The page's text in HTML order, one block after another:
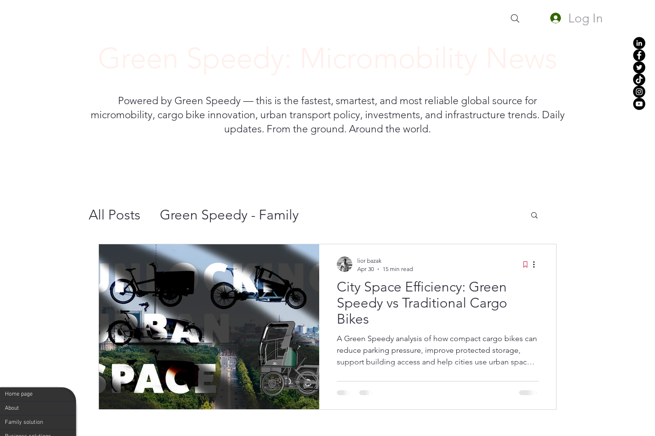
Log In
Home page
About
Family solution
Powered by Green Speedy — this is the fastest, smartest, and most reliable global source for
micromobility, cargo bike innovation, urban transport policy, investments, and infrastructure trends. Daily
updates. From the ground. Around the world.
All Posts Green Speedy - Family
Comparing 4 Top Cargo Bike Brands:
Cargo Bike Popular Models Guide - E
20 Benefits of Using Cargo Bikes The Future of Cargo Bikes:
Green Speedy: Micromobility News
Green Speedy - Mini Cargo Bike - 5
City Space Efficiency: Green
Speedy vs Traditional Cargo
Bikes
A Green Speedy analysis of how compact cargo bikes can
reduce parking pressure, improve protected storage,
support building access and help cities use urban space
lior bazak
Apr 30
15 min read